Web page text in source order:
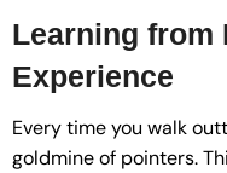
Learning from
Experience
Every time you walk
goldmine of pointers.